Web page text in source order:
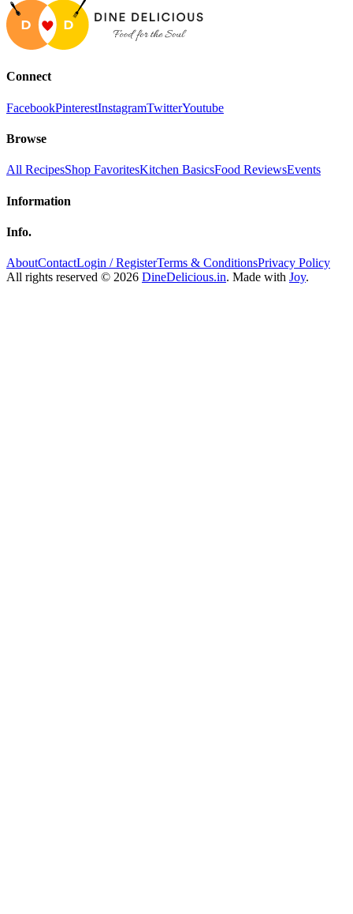
Connect
FacebookPinterestInstagramTwitterYoutube
Browse
All RecipesShop FavoritesKitchen BasicsFood ReviewsEvents
Information
Info.
AboutContactLogin / RegisterTerms & ConditionsPrivacy Policy
All rights reserved © 2026 DineDelicious.in. Made with Joy.